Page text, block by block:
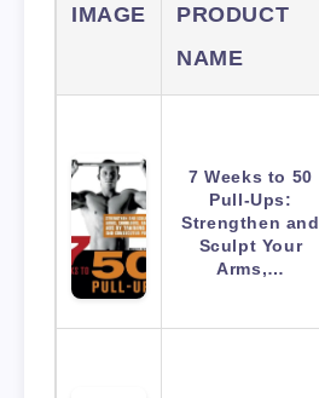
IMAGE
PRODUCT
NAME
7 Weeks to 50
Pull-Ups:
Strengthen and
Sculpt Your
Arms,…